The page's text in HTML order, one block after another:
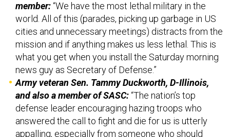
member:“We have the most lethal military in the
world. All of this (parades, picking up garbage in US
cities and unnecessary meetings) distracts from the
mission and if anything makes us less lethal. This is
what you get when you install the Saturday morning
news guy as Secretary of Defense.”
Army veteran Sen. Tammy Duckworth, D-Illinois,
and also a member of SASC:“The nation’s top
defense leader encouraging hazing troops who
answered the call to fight and die for us is utterly
appalling, especially from someone who should